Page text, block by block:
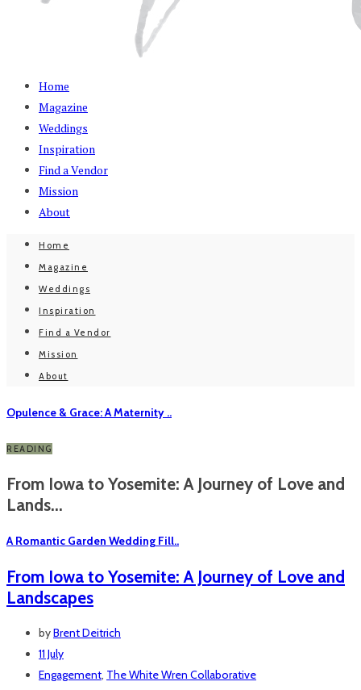
Home
Magazine
Weddings
Inspiration
Find a Vendor
Mission
About
Home
Magazine
Weddings
Inspiration
Find a Vendor
Mission
About
Opulence & Grace: A Maternity ..
READING
From Iowa to Yosemite: A Journey of Love and
Lands...
A Romantic Garden Wedding Fill..
From Iowa to Yosemite: A Journey of Love and
Landscapes
byBrent Deitrich
11 July
Engagement, The White Wren Collaborative